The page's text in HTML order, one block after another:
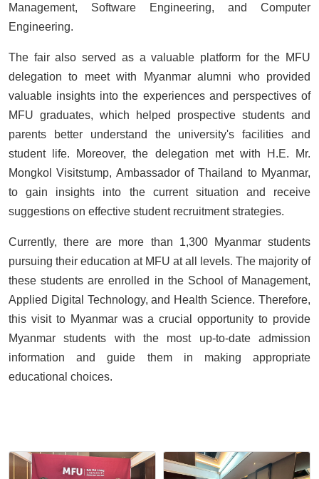
Management, Software Engineering, and Computer
Engineering.
The fair also served as a valuable platform for the MFU
delegation to meet with Myanmar alumni who provided
valuable insights into the experiences and perspectives of
MFU graduates, which helped prospective students and
parents better understand the university's facilities and
student life. Moreover, the delegation met with H.E. Mr.
Mongkol Visitstump, Ambassador of Thailand to Myanmar,
to gain insights into the current situation and receive
suggestions on effective student recruitment strategies.
Currently, there are more than 1,300 Myanmar students
pursuing their education at MFU at all levels. The majority of
these students are enrolled in the School of Management,
Applied Digital Technology, and Health Science. Therefore,
this visit to Myanmar was a crucial opportunity to provide
Myanmar students with the most up-to-date admission
information and guide them in making appropriate
educational choices.